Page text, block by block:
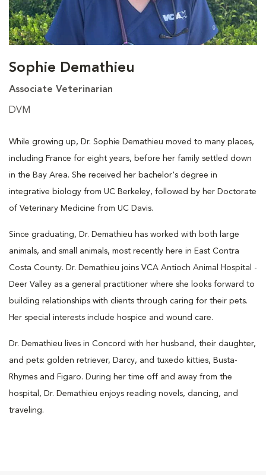
Sophie Demathieu
Associate Veterinarian
DVM
While growing up, Dr. Sophie Demathieu moved to many places,
including France for eight years, before her family settled down
in the Bay Area. She received her bachelor's degree in
integrative biology from UC Berkeley, followed by her Doctorate
of Veterinary Medicine from UC Davis.
Since graduating, Dr. Demathieu has worked with both large
animals, and small animals, most recently here in East Contra
Costa County. Dr. Demathieu joins VCA Antioch Animal Hospital -
Deer Valley as a general practitioner where she looks forward to
building relationships with clients through caring for their pets.
Her special interests include hospice and wound care.
Dr. Demathieu lives in Concord with her husband, their daughter,
and pets: golden retriever, Darcy, and tuxedo kitties, Busta-
Rhymes and Figaro. During her time off and away from the
hospital, Dr. Demathieu enjoys reading novels, dancing, and
traveling.